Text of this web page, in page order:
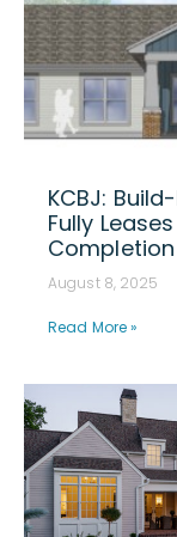
KCBJ:
Fully
Completion
August 8, 2025
Read More »